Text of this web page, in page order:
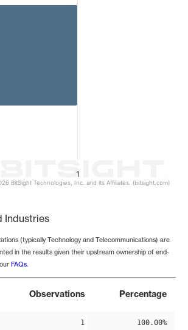
1
BitSight Technologies, Inc. and its Affiliates. (bitsight.com)
Industries
(typically Technology and Telecommunications) are
in the results given their upstream ownership of end-
FAQs.
Observations Percentage
1 100.00%